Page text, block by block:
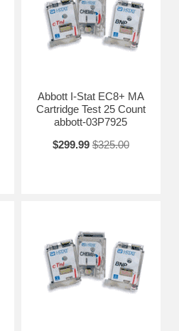
Abbott I-Stat EC8+ MA
Cartridge Test 25 Count
abbott-03P7925
$299.99 $325.00